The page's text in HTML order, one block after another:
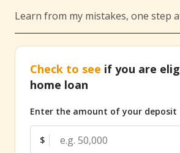
Learn from my mistakes, one step
Check to see if you are
home loan
Enter the amount of your deposit
$